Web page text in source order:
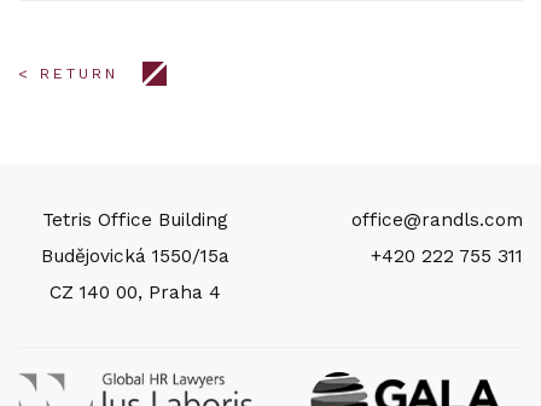
< RETURN
Tetris Office Building
Budějovická 1550/15a
CZ 140 00, Praha 4
office@randls.com
+420 222 755 311